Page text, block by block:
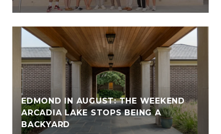
EDMOND IN AUGUST: THE WEEKEND
ARCADIA LAKE STOPS BEING A
BACKYARD